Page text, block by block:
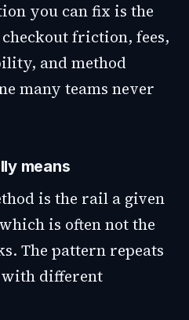
you can fix is the
friction, fees,
and method
many teams never
means
is the rail a given
is often not the
The pattern repeats
with different